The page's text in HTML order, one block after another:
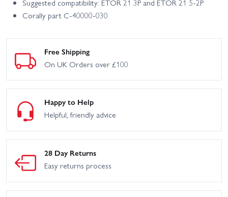
Suggested compatibility: ETOR 21 3P and ETOR 21 5-2P
Corally part C-40000-030
Free Shipping
On UK Orders over £100
Happy to Help
Helpful, friendly advice
28 Day Returns
Easy returns process